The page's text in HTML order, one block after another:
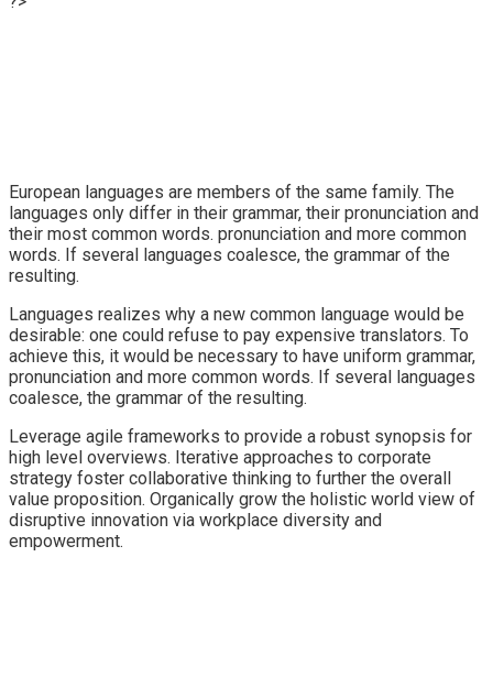
European languages are members of the same family. The
languages only differ in their grammar, their pronunciation and
their most common words. pronunciation and more common
words. If several languages coalesce, the grammar of the
resulting.
Languages realizes why a new common language would be
desirable: one could refuse to pay expensive translators. To
achieve this, it would be necessary to have uniform grammar,
pronunciation and more common words. If several languages
coalesce, the grammar of the resulting.
Leverage agile frameworks to provide a robust synopsis for
high level overviews. Iterative approaches to corporate
strategy foster collaborative thinking to further the overall
value proposition. Organically grow the holistic world view of
disruptive innovation via workplace diversity and
empowerment.